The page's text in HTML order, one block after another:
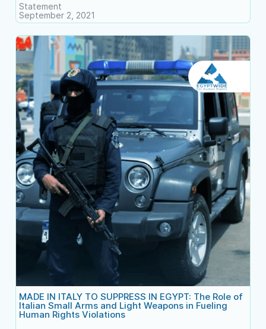
Statement
September 2, 2021
MADE IN ITALY TO SUPPRESS IN EGYPT: The Role of
Italian Small Arms and Light Weapons in Fueling
Human Rights Violations